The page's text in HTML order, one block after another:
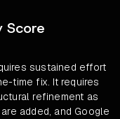
Score
sustained effort
time fix. It requires
refinement as
added, and Google